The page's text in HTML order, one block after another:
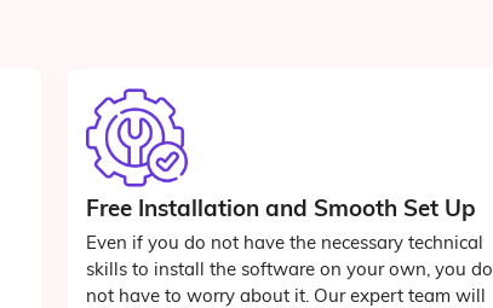
Free Installation and Smooth Set Up
Even if you do not have the necessary technical
skills to install the software on your own, you do
not have to worry about it. Our expert team will